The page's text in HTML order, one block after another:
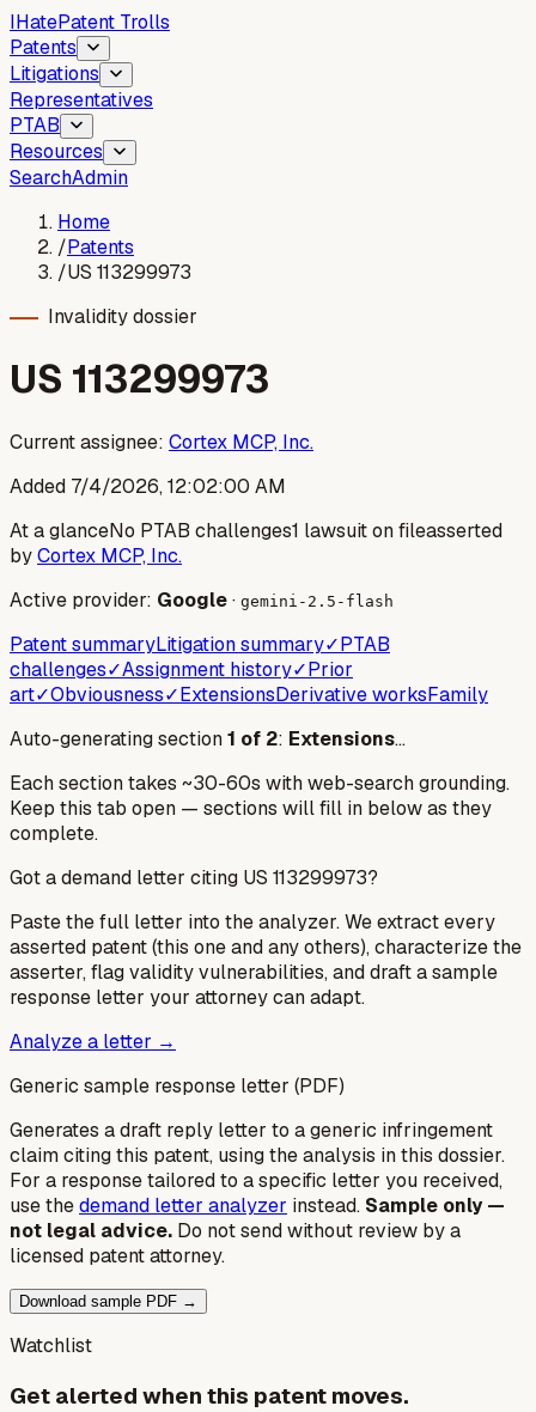
IHatePatent Trolls
Patents
Litigations
Representatives
PTAB
Resources
SearchAdmin
Home
/Patents
/US 113299973
Invalidity dossier
US 113299973
Current assignee: Cortex MCP, Inc.
Added 7/4/2026, 12:02:00 AM
At a glanceNo PTAB challenges1 lawsuit on fileasserted
byCortex MCP, Inc.
Active provider: Google· gemini-2.5-flash
Patent summaryLitigation summary✓PTAB
challenges✓Assignment history✓Prior
art✓Obviousness✓ExtensionsDerivative worksFamily
Auto-generating section1 of 2: Extensions…
Each section takes ~30-60s with web-search grounding.
Keep this tab open — sections will fill in below as they
complete.
Got a demand letter citing US 113299973?
Paste the full letter into the analyzer. We extract every
asserted patent (this one and any others), characterize the
asserter, flag validity vulnerabilities, and draft a sample
response letter your attorney can adapt.
Analyze a letter →
Generic sample response letter (PDF)
Generates a draft reply letter to a generic infringement
claim citing this patent, using the analysis in this dossier.
For a response tailored to a specific letter you received,
use thedemand letter analyzer instead. Sample only —
not legal advice. Do not send without review by a
licensed patent attorney.
Download sample PDF →
Watchlist
Get alerted when this patent moves.